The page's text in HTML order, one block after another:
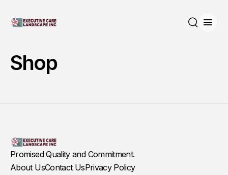
Shop
Promised Quality and Commitment.
About UsContact UsPrivacy Policy